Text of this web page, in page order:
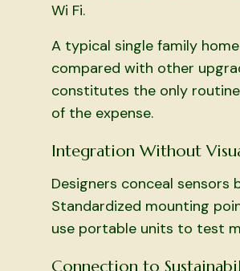
Wi Fi.
A typical single family
compared with other
constitutes the only
of the expense.
Integration Without
Designers conceal
Standardized mounting
use portable units to test
Connection to